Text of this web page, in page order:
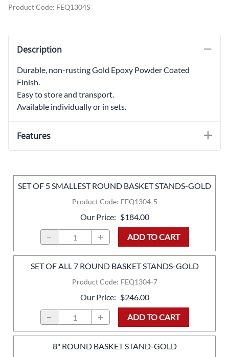
Product Code: FEQ1304S
Description
Durable, non-rusting Gold Epoxy Powder Coated
Finish.
Easy to store and transport.
Available individually or in sets.
Features
Product Code: FEQ1304-5
SET OF 5 SMALLEST ROUND BASKET STANDS-GOLD
Our Price: $184.00
ADD TO CART
Product Code: FEQ1304-7
SET OF ALL 7 ROUND BASKET STANDS-GOLD
Our Price: $246.00
ADD TO CART
8" ROUND BASKET STAND-GOLD